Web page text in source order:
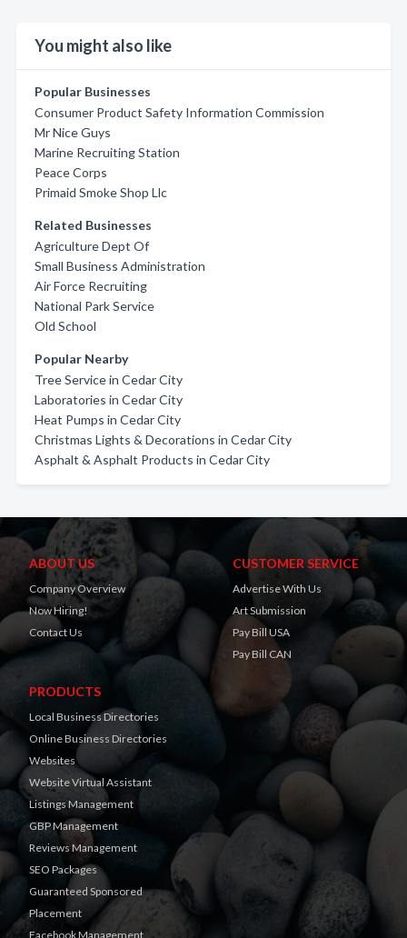
You might also like
Popular Businesses
Consumer Product Safety Information Commission
Mr Nice Guys
Marine Recruiting Station
Peace Corps
Primaid Smoke Shop Llc
Related Businesses
Agriculture Dept Of
Small Business Administration
Air Force Recruiting
National Park Service
Old School
Popular Nearby
Tree Service in Cedar City
Laboratories in Cedar City
Heat Pumps in Cedar City
Christmas Lights & Decorations in Cedar City
Asphalt & Asphalt Products in Cedar City
ABOUT US
Company Overview
Now Hiring!
Contact Us
CUSTOMER SERVICE
Advertise With Us
Art Submission
Pay Bill USA
Pay Bill CAN
PRODUCTS
Local Business Directories
Online Business Directories
Websites
Website Virtual Assistant
Listings Management
GBP Management
Reviews Management
SEO Packages
Guaranteed Sponsored
Placement
Facebook Management